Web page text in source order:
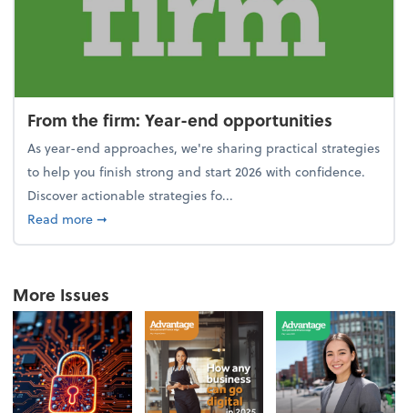
From the firm: Year-end opportunities
As year-end approaches, we're sharing practical strategies
to help you finish strong and start 2026 with confidence.
Discover actionable strategies fo...
Read moreabout From the firm: Year-end opportunities
➞
More Issues